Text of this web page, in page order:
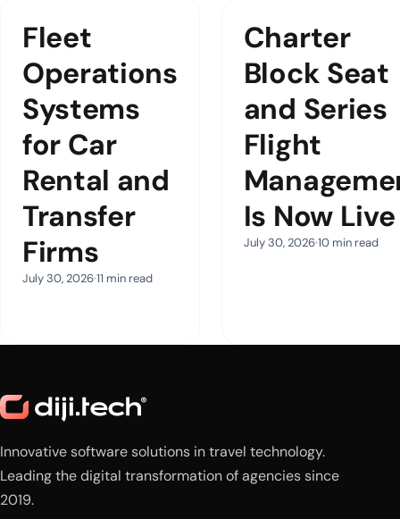
Fleet
Operations
Systems
for Car
Rental and
Transfer
Firms
July 30, 202611 min read
Charter
Block Seat
and Series
Flight
Is Now Live
July 30, 202610 min read
Innovative software solutions in travel technology.
Leading the digital transformation of agencies since
2019.